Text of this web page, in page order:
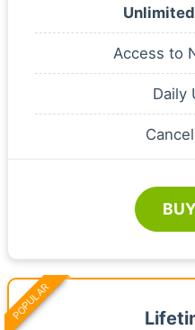
Access to
Daily
POPULAR